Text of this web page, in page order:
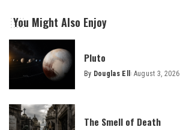
You Might Also Enjoy
Pluto
Posted
By Douglas Ell August 3, 2026
The Smell of Death